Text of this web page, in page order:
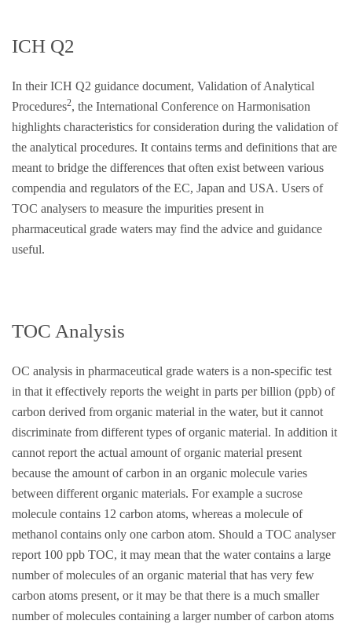
ICH Q2
In their ICH Q2 guidance document, Validation of Analytical
Procedures2, the International Conference on Harmonisation
highlights characteristics for consideration during the validation of
the analytical procedures. It contains terms and definitions that are
meant to bridge the differences that often exist between various
compendia and regulators of the EC, Japan and USA. Users of
TOC analysers to measure the impurities present in
pharmaceutical grade waters may find the advice and guidance
useful.
TOC Analysis
OC analysis in pharmaceutical grade waters is a non-specific test
in that it effectively reports the weight in parts per billion (ppb) of
carbon derived from organic material in the water, but it cannot
discriminate from different types of organic material. In addition it
cannot report the actual amount of organic material present
because the amount of carbon in an organic molecule varies
between different organic materials. For example a sucrose
molecule contains 12 carbon atoms, whereas a molecule of
methanol contains only one carbon atom. Should a TOC analyser
report 100 ppb TOC, it may mean that the water contains a large
number of molecules of an organic material that has very few
carbon atoms present, or it may be that there is a much smaller
number of molecules containing a larger number of carbon atoms